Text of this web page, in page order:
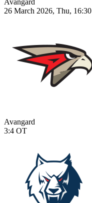
26 March 2026, Thu, 16:30
Avangard
3:4 OT